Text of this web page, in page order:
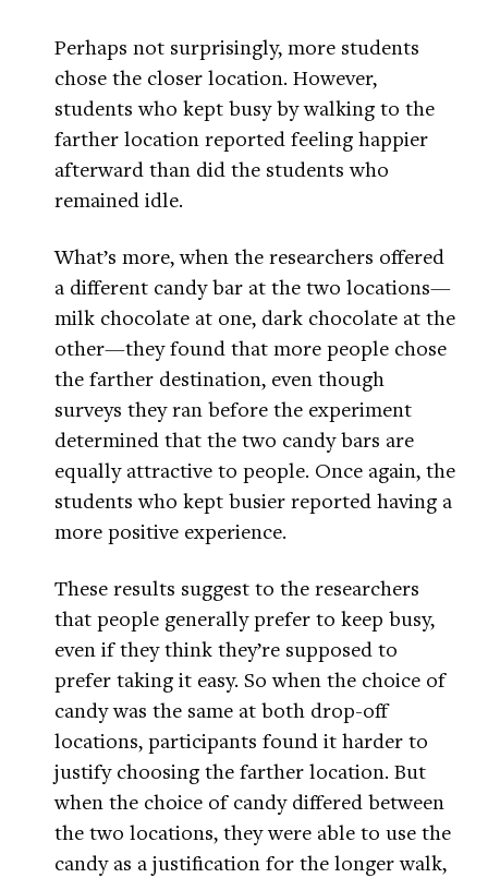
Perhaps not surprisingly, more students
chose the closer location. However,
students who kept busy by walking to the
farther location reported feeling happier
afterward than did the students who
remained idle.
What’s more, when the researchers offered
a different candy bar at the two locations—
milk chocolate at one, dark chocolate at the
other—they found that more people chose
the farther destination, even though
surveys they ran before the experiment
determined that the two candy bars are
equally attractive to people. Once again, the
students who kept busier reported having a
more positive experience.
These results suggest to the researchers
that people generally prefer to keep busy,
even if they think they’re supposed to
prefer taking it easy. So when the choice of
candy was the same at both drop-off
locations, participants found it harder to
justify choosing the farther location. But
when the choice of candy differed between
the two locations, they were able to use the
candy as a justification for the longer walk,